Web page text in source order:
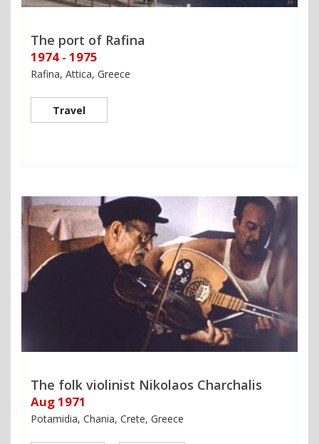
The port of Rafina
1974 - 1975
Rafina, Attica, Greece
Travel
The folk violinist Nikolaos Charchalis
Aug 1971
Potamidia, Chania, Crete, Greece